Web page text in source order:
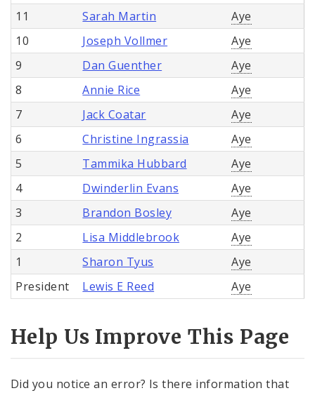
11 Sarah Martin
Aye
10
Joseph Vollmer
Aye
9
Dan Guenther
Aye
8
Annie Rice
Aye
7
Jack Coatar
Aye
6
Christine Ingrassia
Aye
5
Tammika Hubbard
Aye
4
Dwinderlin Evans
Aye
3
Brandon Bosley
Aye
2
Lisa Middlebrook
Aye
1
Sharon Tyus
Aye
President
Lewis E Reed Aye
Help Us Improve This Page
Did you notice an error? Is there information that